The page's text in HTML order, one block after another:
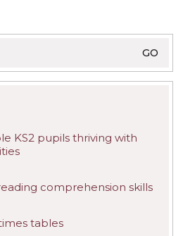
KS2 pupils thriving with
comprehension skills
tables